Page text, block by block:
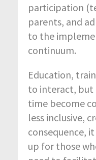
participation
parents, and
to the
continuum.
Education,
to interact, but
time become
less inclusive,
consequence,
up for those